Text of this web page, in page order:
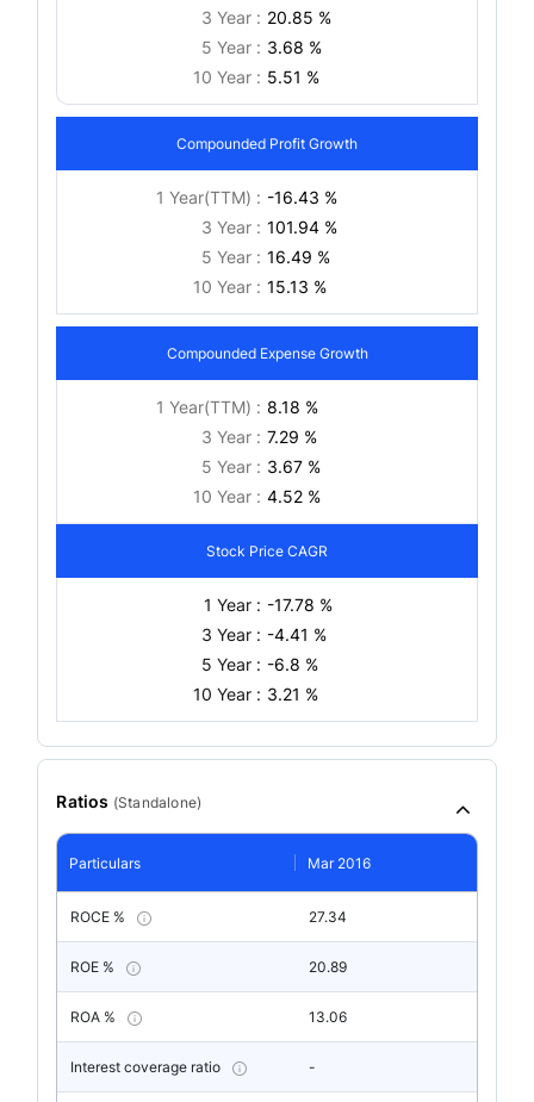
3 Year : 20.85 %
5 Year : 3.68 %
10 Year : 5.51 %
Compounded Profit Growth
1 Year(TTM) : -16.43 %
3 Year : 101.94 %
5 Year : 16.49 %
10 Year : 15.13 %
Compounded Expense Growth
1 Year(TTM) : 8.18 %
3 Year : 7.29 %
5 Year : 3.67 %
10 Year : 4.52 %
Stock Price CAGR
1 Year : -17.78 %
3 Year : -4.41 %
5 Year : -6.8 %
10 Year : 3.21 %
Ratios (Standalone)
Particulars Mar 2016
ROCE % 27.34
ROE % 20.89
ROA % 13.06
Interest coverage ratio -